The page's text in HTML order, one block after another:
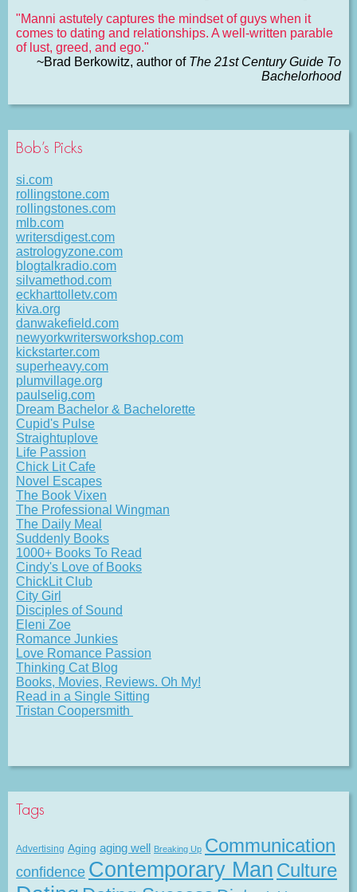
"Manni astutely captures the mindset of guys when it
comes to dating and relationships. A well-written parable
of lust, greed, and ego."
~Brad Berkowitz, author of The 21st Century Guide To
Bachelorhood
Bob’s Picks
si.com
rollingstone.com
rollingstones.com
mlb.com
writersdigest.com
astrologyzone.com
blogtalkradio.com
silvamethod.com
eckharttolletv.com
kiva.org
danwakefield.com
newyorkwritersworkshop.com
kickstarter.com
superheavy.com
plumvillage.org
paulselig.com
Dream Bachelor & Bachelorette
Cupid's Pulse
Straightuplove
Life Passion
Chick Lit Cafe
Novel Escapes
The Book Vixen
The Professional Wingman
The Daily Meal
Suddenly Books
1000+ Books To Read
Cindy's Love of Books
ChickLit Club
City Girl
Disciples of Sound
Eleni Zoe
Romance Junkies
Love Romance Passion
Thinking Cat Blog
Books, Movies, Reviews. Oh My!
Read in a Single Sitting
Tristan Coopersmith
Tags
Advertising Aging aging well Breaking Up Communication
confidence Contemporary Man Culture